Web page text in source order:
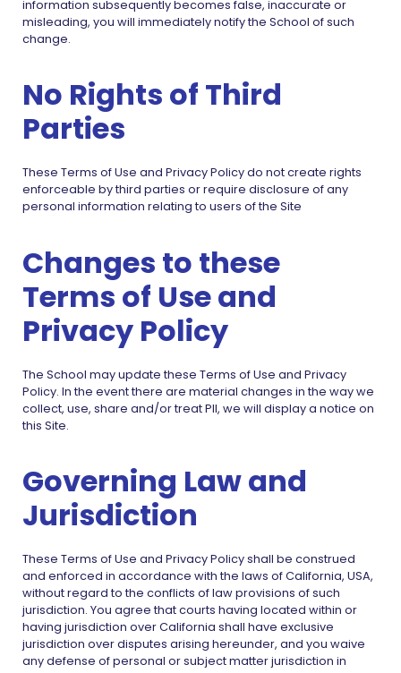
information subsequently becomes false, inaccurate or
misleading, you will immediately notify the School of such
change.
No Rights of Third
Parties
These Terms of Use and Privacy Policy do not create rights
enforceable by third parties or require disclosure of any
personal information relating to users of the Site
Changes to these
Terms of Use and
Privacy Policy
The School may update these Terms of Use and Privacy
Policy. In the event there are material changes in the way we
collect, use, share and/or treat PII, we will display a notice on
this Site.
Governing Law and
Jurisdiction
These Terms of Use and Privacy Policy shall be construed
and enforced in accordance with the laws of California, USA,
without regard to the conflicts of law provisions of such
jurisdiction. You agree that courts having located within or
having jurisdiction over California shall have exclusive
jurisdiction over disputes arising hereunder, and you waive
any defense of personal or subject matter jurisdiction in